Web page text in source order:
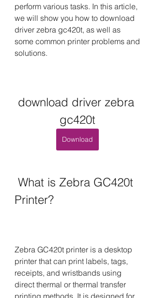
perform various tasks. In this article,
we will show you how to download
driver zebra gc420t, as well as
some common printer problems and
solutions.
download driver zebra
gc420t
Download
Printer?
Zebra GC420t printer is a desktop
printer that can print labels, tags,
receipts, and wristbands using
direct thermal or thermal transfer
printing methods. It is designed for